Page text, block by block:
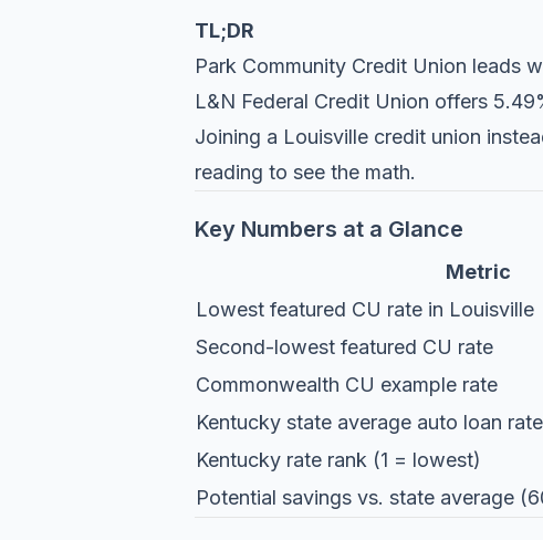
TL;DR
Park Community Credit Union leads
L&N Federal Credit Union offers
Joining a Louisville credit union
reading to see the math.
Key Numbers at a Glance
Metric
Lowest featured CU rate in Louisville
Second-lowest featured CU rate
Commonwealth CU example rate
Kentucky state average auto loan rate
Kentucky rate rank (1 = lowest)
Potential savings vs. state average